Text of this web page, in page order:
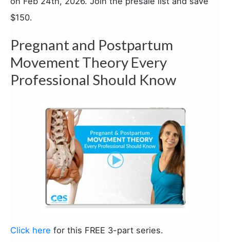
$150.
Pregnant and Postpartum
Movement Theory Every
Professional Should Know
Click here for this FREE 3-part series.